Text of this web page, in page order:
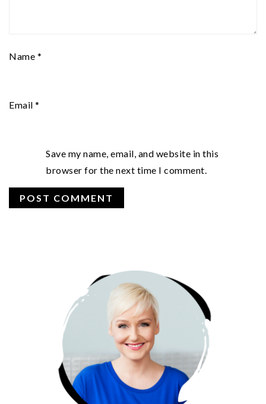
Name *
Email *
Save my name, email, and website in this
browser for the next time I comment.